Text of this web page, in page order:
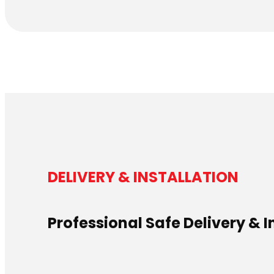
DELIVERY & INSTALLATION
Professional Safe Delivery &